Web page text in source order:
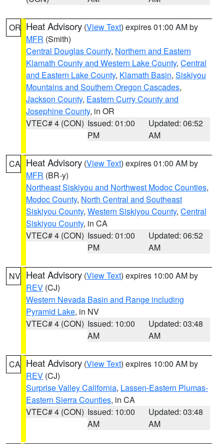
OR Heat Advisory (View Text) expires 01:00 AM by
MFR (Smith)
Central Douglas County, Northern and Eastern
Klamath County and Western Lake County, Central
and Eastern Lake County, Klamath Basin, Siskiyou
Mountains and Southern Oregon Cascades,
Jackson County, Eastern Curry County and
Josephine County, in OR
VTEC# 4 (CON) Issued: 01:00
PM
Updated: 06:52
AM
CA Heat Advisory (View Text) expires 01:00 AM by
MFR (BR-y)
Northeast Siskiyou and Northwest Modoc Counties,
Modoc County, North Central and Southeast
Siskiyou County, Western Siskiyou County, Central
Siskiyou County, in CA
VTEC# 4 (CON) Issued: 01:00
PM
Updated: 06:52
AM
NV Heat Advisory (View Text) expires 10:00 AM by
REV (CJ)
Western Nevada Basin and Range including
Pyramid Lake, in NV
VTEC# 4 (CON) Issued: 10:00
AM
Updated: 03:48
AM
CA Heat Advisory (View Text) expires 10:00 AM by
REV (CJ)
Surprise Valley California, Lassen-Eastern Plumas-
Eastern Sierra Counties, in CA
VTEC# 4 (CON) Issued: 10:00
AM
Updated: 03:48
AM